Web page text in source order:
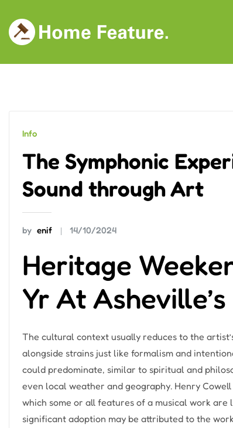
content
Info
The Symphonic
Sound through Art
by enif 14/10/2024
Heritage
Yr At
The cultural context usually reduces to the
alongside strains just like formalism and
could predominate, similar to spiritual and
even local weather and geography. Henry
which some or all features of a musical work
significant adoption may be attributed to the